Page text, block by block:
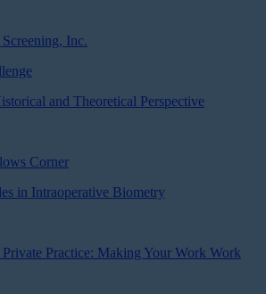
Inc.
and Theoretical Perspective
Corner
in Intraoperative Biometry
Practice: Making Your Work Work